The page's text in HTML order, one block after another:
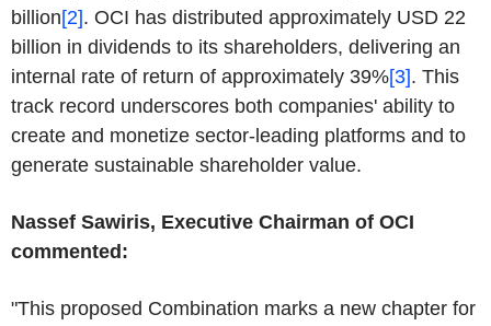
billion[2]. OCI has distributed approximately USD 22
billion in dividends to its shareholders, delivering an
internal rate of return of approximately 39%[3]. This
track record underscores both companies' ability to
create and monetize sector-leading platforms and to
generate sustainable shareholder value.
Nassef Sawiris, Executive Chairman of OCI
commented:
"This proposed Combination marks a new chapter for